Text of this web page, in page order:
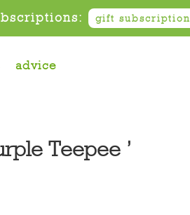
gift
advice
Teepee ’